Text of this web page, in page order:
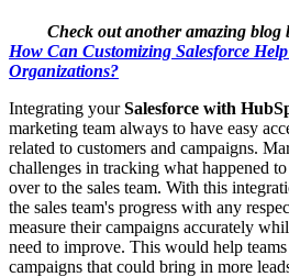
Check out another amazing blog
How Can Customizing Salesforce
Organizations?
Integrating yourSalesforce with
marketing team always to have easy
related to customers and campaigns.
challenges in tracking what happened
over to the sales team. With this
the sales team's progress with any
measure their campaigns accurately
need to improve. This would help
campaigns that could bring in more